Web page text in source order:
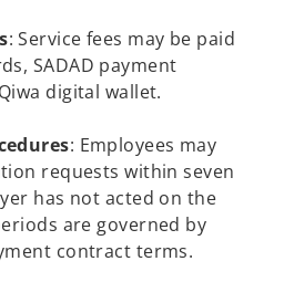
: Service fees may be paid
SADAD payment
digital wallet.
: Employees may
requests within seven
has not acted on the
are governed by
contract terms.